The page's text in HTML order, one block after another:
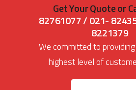
Get Your Quote or
82761077 / 021-
8221379
We committed to
highest level of